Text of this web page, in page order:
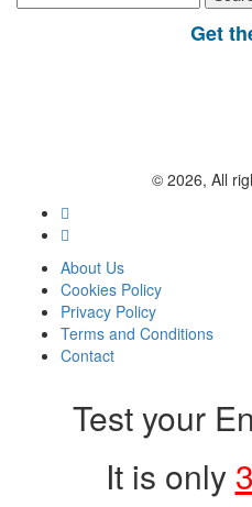
for:
Get
© 2026, All
About Us
Cookies Policy
Privacy Policy
Terms and Conditions
Contact
Test your
It is only